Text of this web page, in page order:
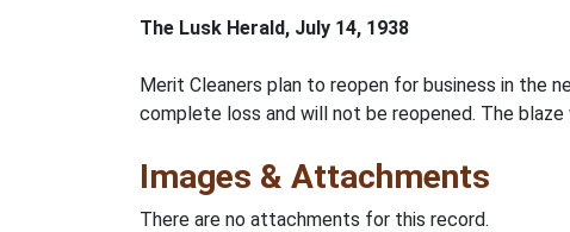
The Lusk Herald, July 14, 1938
Merit Cleaners plan to reopen for business in the
complete loss and will not be reopened. The
Images & Attachments
There are no attachments for this record.